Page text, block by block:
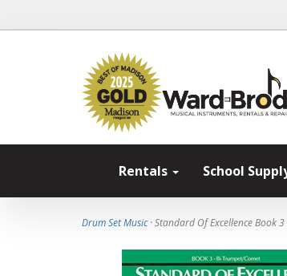
Rentals School
Drum Set Music· Standard Of Excellence Book